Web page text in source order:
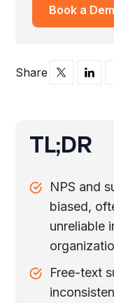
Book a
Share
TL;DR
NPS and
biased,
unreliable
Free-text